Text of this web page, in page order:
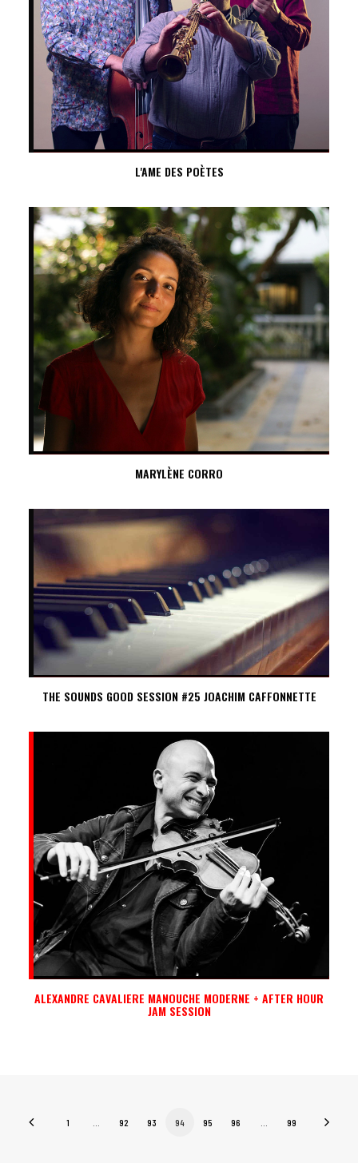
L'AME DES POÈTES
MARYLÈNE CORRO
THE SOUNDS GOOD SESSION #25 JOACHIM CAFFONNETTE
ALEXANDRE CAVALIERE MANOUCHE MODERNE + AFTER HOUR
JAM SESSION
1 92 93 94 95 96 99